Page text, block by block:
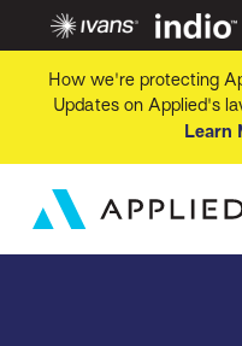
How we're protecting
Updates on Applied's
Learn